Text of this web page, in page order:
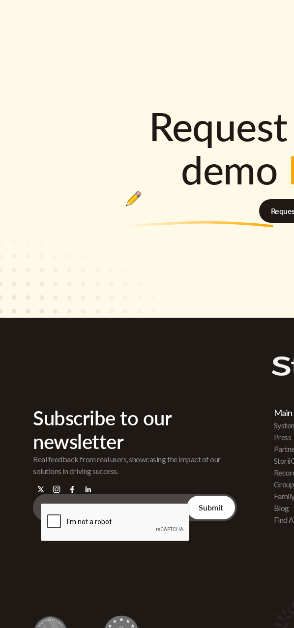
demo
Subscribe to our
newsletter
Real feedback from real users, showcasing the impact of our
solutions in driving success.
Main
Press
Blog
Find